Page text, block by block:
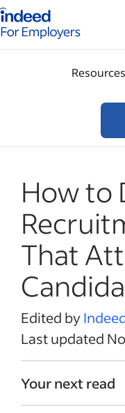
for employers –
Resources
How to
That
Edited by
Last updated
Your next read